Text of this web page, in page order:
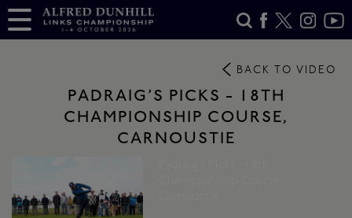
BACK TO VIDEO
PADRAIG’S PICKS - 18TH
CHAMPIONSHIP COURSE,
CARNOUSTIE